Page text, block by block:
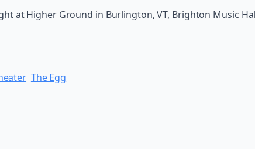
at Higher Ground in Burlington, VT, Brighton Music
The Egg